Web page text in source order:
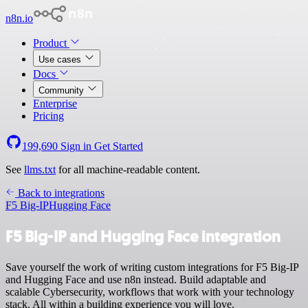
n8n.io
Product
Use cases
Docs
Community
Enterprise
Pricing
199,690 Sign in Get Started
See llms.txt for all machine-readable content.
Back to integrations
F5 Big-IPHugging Face
F5 Big-IP and Hugging Face integration
Save yourself the work of writing custom integrations for F5 Big-IP
and Hugging Face and use n8n instead. Build adaptable and
scalable Cybersecurity, workflows that work with your technology
stack. All within a building experience you will love.